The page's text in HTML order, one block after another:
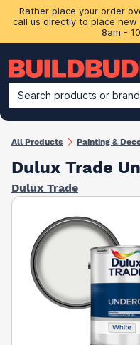
Rather place your order
call us directly to place new
8am -
Search products or
Building Materials
All Products Painting &
Dulux Trade
Dulux Trade